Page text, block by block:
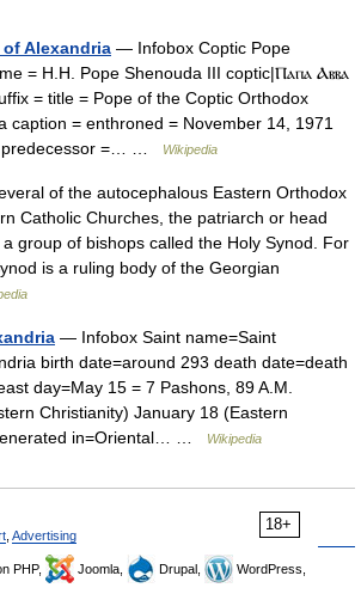
of Alexandria — Infobox Coptic Pope
= H.H. Pope Shenouda III coptic|Ⲡⲁⲡⲁ Ⲁⲃⲃⲁ
= title = Pope of the Coptic Orthodox
caption = enthroned = November 14, 1971
predecessor =… …
Wikipedia
of the autocephalous Eastern Orthodox
Catholic Churches, the patriarch or head
group of bishops called the Holy Synod. For
is a ruling body of the Georgian
— Infobox Saint name=Saint
birth date=around 293 death date=death
day=May 15 = 7 Pashons, 89 A.M.
Christianity) January 18 (Eastern
in=Oriental… …
Wikipedia
18+
Advertising
PHP, Joomla, Drupal,
WordPress,